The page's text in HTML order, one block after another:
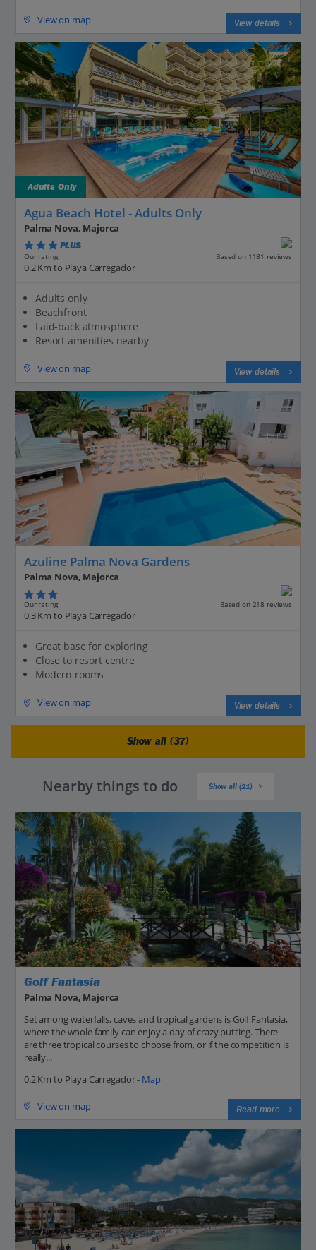
View on map View details
Adults Only
Agua Beach Hotel - Adults Only
Palma Nova, Majorca
PLUS
Our rating Based on 1181 reviews
0.2 Km to Playa Carregador
Adults only
Beachfront
Laid-back atmosphere
Resort amenities nearby
View on map View details
Azuline Palma Nova Gardens
Palma Nova, Majorca
Our rating Based on 218 reviews
0.3 Km to Playa Carregador
Great base for exploring
Close to resort centre
Modern rooms
View on map View details
Show all (37)
Nearby things to do Show all (21)
Golf Fantasia
Palma Nova, Majorca
Set among waterfalls, caves and tropical gardens is Golf Fantasia,
where the whole family can enjoy a day of crazy putting. There
are three tropical courses to choose from, or if the competition is
really...
0.2 Km to Playa Carregador - Map
View on map Read more